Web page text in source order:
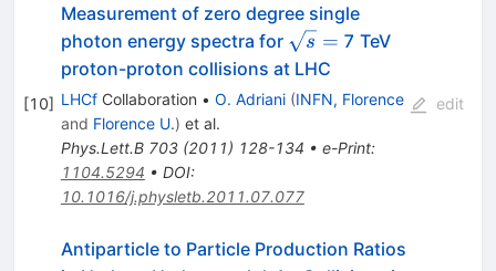
[10]
Measurement of zero degree single
photon energy spectra for \sqrt{s}
=
s = 7 TeV
proton-proton collisions at LHC
LHCfCollaboration • O. Adriani (INFN, Florence
and Florence U.) et al.
Phys.Lett.B 703(2011) 128-134 • e-Print:
1104.5294 • DOI:
10.1016/j.physletb.2011.07.077
edit
Antiparticle to Particle Production Ratios